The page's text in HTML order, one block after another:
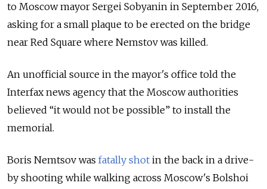
to Moscow mayor Sergei Sobyanin in September 2016,
asking for a small plaque to be erected on the bridge
near Red Square where Nemstov was killed.
An unofficial source in the mayor's office told the
Interfax news agency that the Moscow authorities
believed “it would not be possible” to install the
memorial.
Boris Nemtsov was fatally shot in the back in a drive-
by shooting while walking across Moscow's Bolshoi